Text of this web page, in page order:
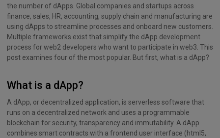
the number of dApps. Global companies and startups across
finance, sales, HR, accounting, supply chain and manufacturing are
using dApps to streamline processes and onboard new customers.
Multiple frameworks exist that simplify the dApp development
process for web2 developers who want to participate in web3. This
post examines four of the most popular. But first, what is a dApp?
What is a dApp?
A dApp, or decentralized application, is serverless software that
runs on a decentralized network and uses a programmable
blockchain for security, transparency and immutability. A dApp
combines smart contracts with a frontend user interface (html5,